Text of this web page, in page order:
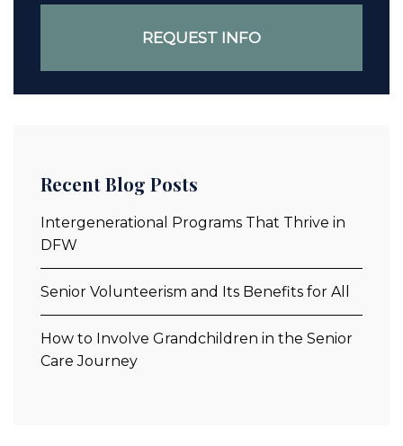
Recent Blog Posts
Intergenerational Programs That Thrive in
DFW
Senior Volunteerism and Its Benefits for All
How to Involve Grandchildren in the Senior
Care Journey